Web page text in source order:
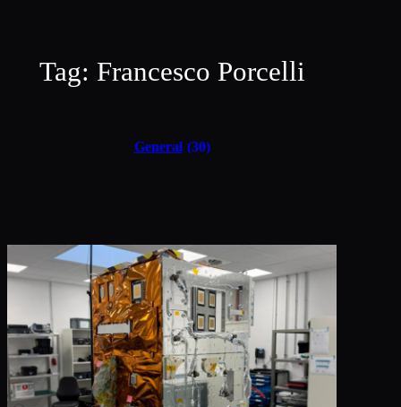
Tag: Francesco Porcelli
General (30)